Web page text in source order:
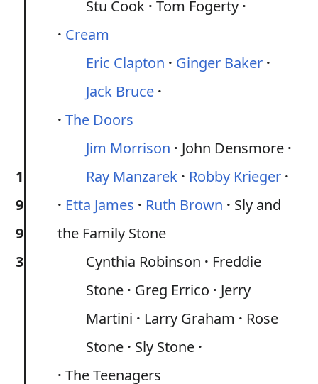
1
9
9
3
Stu Cook Tom Fogerty
Cream
Eric Clapton
Ginger Baker
Jack Bruce
The Doors
Jim Morrison
John Densmore
Ray Manzarek
Robby Krieger
Etta James
Ruth Brown
Sly and
the Family Stone
Cynthia Robinson
Freddie
Stone
Greg Errico
Jerry
Martini
Larry Graham
Rose
Stone
Sly Stone
The Teenagers